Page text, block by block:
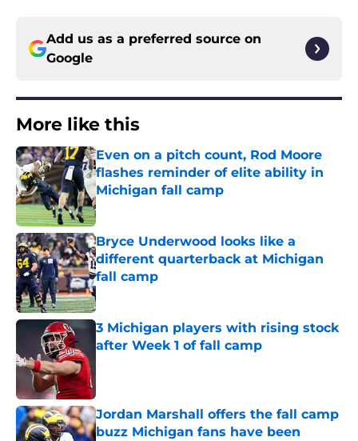
Add us as a preferred source on
Google
More like this
Even on a pitch count, Rod Moore
flashes reminder of elite ability in
Michigan fall camp
Published by on Invalid Date
Bryce Underwood looks like a
different quarterback at Michigan
fall camp
Published by on Invalid Date
3 Michigan players with rising stock
after Week 1 of fall camp
Jordan Marshall offers the fall camp
buzz Michigan fans have been